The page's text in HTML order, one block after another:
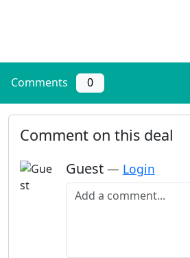
Comments 0
Comment on this deal
Guest — Login
Add a comment